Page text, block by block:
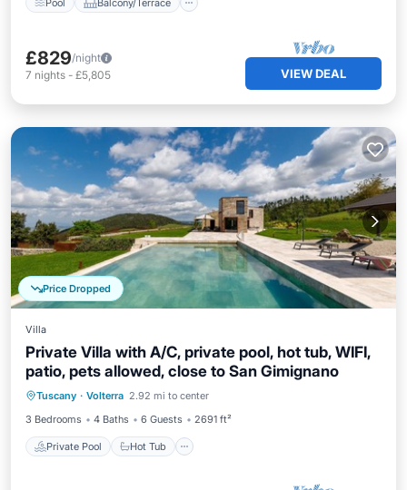
£829/night
7 nights - £5,805 VIEW DEAL
Price Dropped
Villa
Private Villa with A/C, private pool, hot tub, WIFI,
patio, pets allowed, close to San Gimignano
Tuscany · Volterra 2.92 mi to center
3 Bedrooms
4 Baths 6 Guests 2691 ft²
Private Pool Hot Tub
Private Pool Hot Tub
Parking
Pool